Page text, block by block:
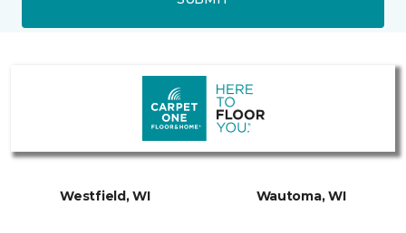
Westfield, WI Wautoma, WI